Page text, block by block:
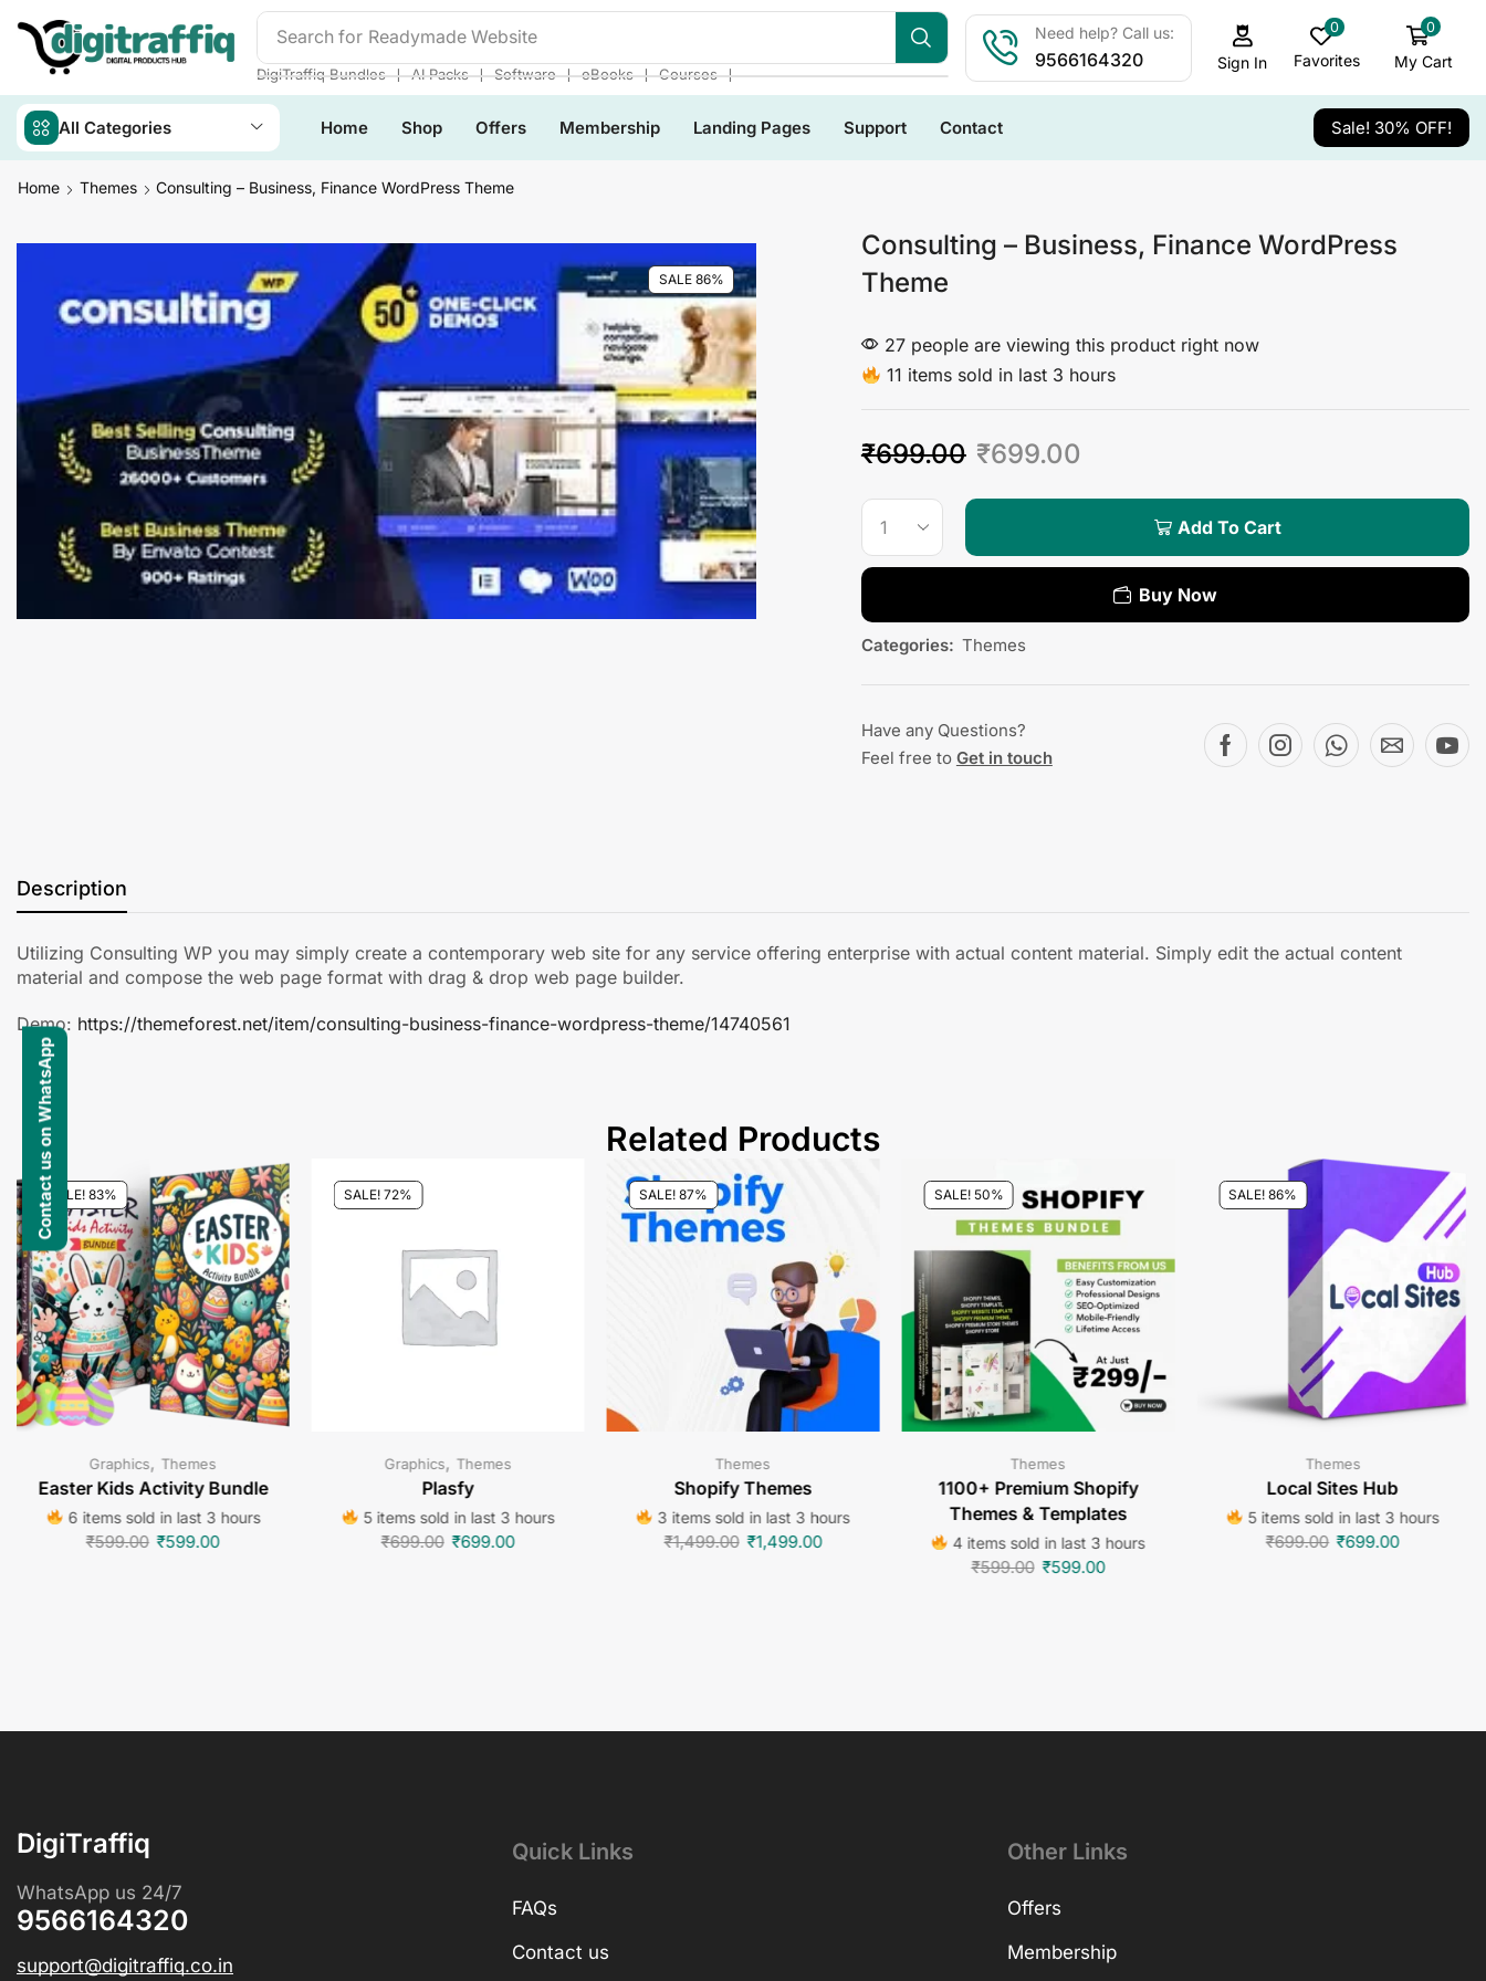
Search for Readymade Website
DigiTraffiq Bundles ❘ AI Packs ❘ Software ❘ eBooks ❘ Courses ❘
Need help? Call us:
9566164320 Sign In
0
Favorites
0
My Cart
All Categories Home Shop Offers Membership Landing Pages Support Contact Sale! 30% OFF!
Home Themes Consulting – Business, Finance WordPress Theme
SALE 86%
Consulting – Business, Finance WordPress
Theme
27 people are viewing this product right now
11 items sold in last 3 hours
₹699.00 ₹699.00
Add To Cart
Buy Now
Categories: Themes
Have any Questions?
Feel free to Get in touch
Description
Utilizing Consulting WP you may simply create a contemporary web site for any service offering enterprise with actual content material. Simply edit the actual content
material and compose the web page format with drag & drop web page builder.
Demo: https://themeforest.net/item/consulting-business-finance-wordpress-theme/14740561
Related Products
SALE! 83%
Graphics, Themes
Easter Kids Activity Bundle
6 items sold in last 3 hours
₹599.00 ₹599.00
SALE! 72%
Graphics, Themes
Plasfy
5 items sold in last 3 hours
₹699.00 ₹699.00
SALE! 87%
Themes
Shopify Themes
3 items sold in last 3 hours
₹1,499.00 ₹1,499.00
SALE! 50%
Themes
1100+ Premium Shopify
Themes & Templates
4 items sold in last 3 hours
₹599.00 ₹599.00
SALE! 86%
Themes
Local Sites Hub
5 items sold in last 3 hours
₹699.00 ₹699.00
DigiTraffiq
WhatsApp us 24/7
9566164320
support@digitraffiq.co.in
Quick Links
FAQs
Contact us
Other Links
Offers
Membership
Contact us on WhatsApp